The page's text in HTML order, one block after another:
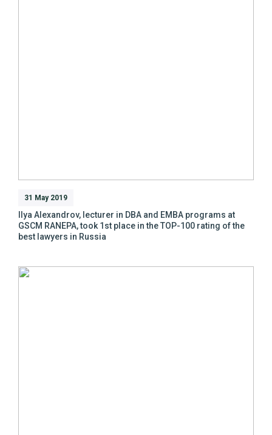
31 May 2019
Ilya Alexandrov, lecturer in DBA and EMBA programs at
GSCM RANEPA, took 1st place in the TOP-100 rating of the
best lawyers in Russia